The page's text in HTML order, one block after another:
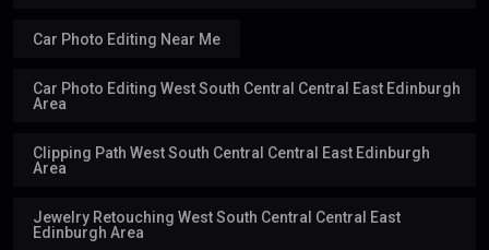
Car Photo Editing Near Me
Car Photo Editing West South Central Central East Edinburgh
Area
Clipping Path West South Central Central East Edinburgh
Area
Jewelry Retouching West South Central Central East
Edinburgh Area